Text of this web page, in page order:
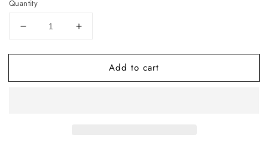
Quantity
Decrease
for
T-
Increase
for
Disenchanted
T-
Add to cart